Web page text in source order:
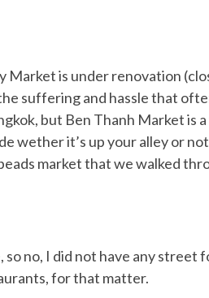
is under renovation
suffering and hassle that
but Ben Thanh Market is
wether it’s up your alley or
market that we walked
no, I did not have any street
for that matter.